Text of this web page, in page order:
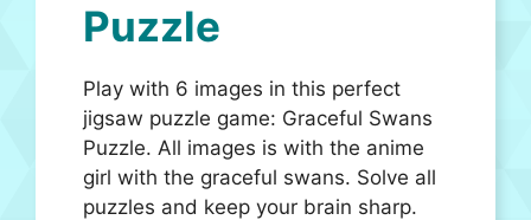
Puzzle
Play with 6 images in this perfect
jigsaw puzzle game: Graceful Swans
Puzzle. All images is with the anime
girl with the graceful swans. Solve all
puzzles and keep your brain sharp.